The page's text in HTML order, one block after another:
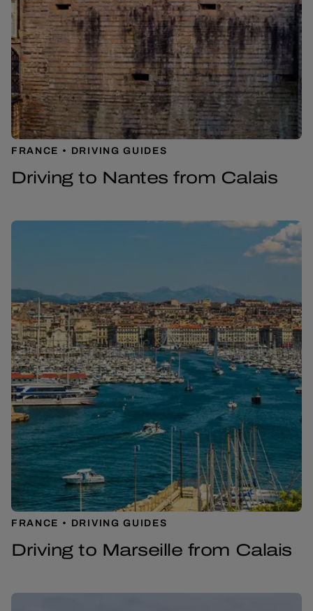
FRANCE DRIVING GUIDES
Driving to Nantes from Calais
FRANCE DRIVING GUIDES
Driving to Marseille from Calais